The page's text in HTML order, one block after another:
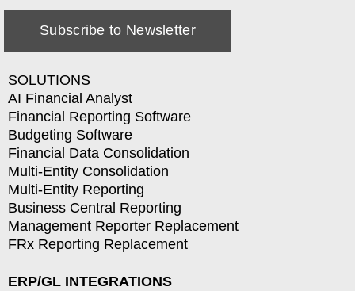
Subscribe to Newsletter
SOLUTIONS
AI Financial Analyst
Financial Reporting Software
Budgeting Software
Financial Data Consolidation
Multi-Entity Consolidation
Multi-Entity Reporting
Business Central Reporting
Management Reporter Replacement
FRx Reporting Replacement
ERP/GL INTEGRATIONS